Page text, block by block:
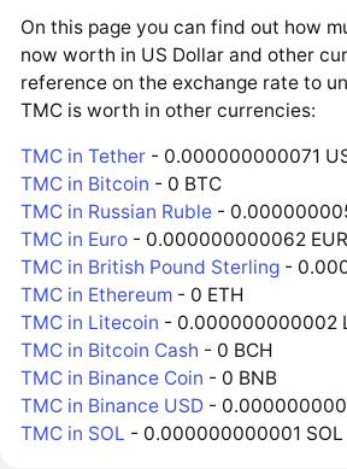
On this page you can find out how
now worth in US Dollar and other
reference on the exchange rate to
TMC is worth in other currencies:
TMC in Tether - 0.000000000071
TMC in Bitcoin - 0 BTC
TMC in Russian Ruble -
TMC in Euro - 0.000000000062 EUR
TMC in British Pound Sterling -
TMC in Ethereum - 0 ETH
TMC in Litecoin - 0.000000000002
TMC in Bitcoin Cash - 0 BCH
TMC in Binance Coin - 0 BNB
TMC in Binance USD -
TMC in SOL - 0.000000000001 SOL